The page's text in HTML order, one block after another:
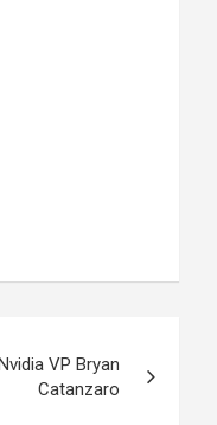
VP Bryan
Catanzaro